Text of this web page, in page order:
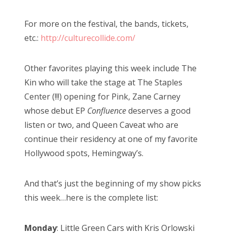
For more on the festival, the bands, tickets,
etc.: http://culturecollide.com/
Other favorites playing this week include The
Kin who will take the stage at The Staples
Center (!!!) opening for Pink, Zane Carney
whose debut EP Confluencedeserves a good
listen or two, and Queen Caveat who are
continue their residency at one of my favorite
Hollywood spots, Hemingway’s.
And that’s just the beginning of my show picks
this week…here is the complete list:
Monday: Little Green Cars with Kris Orlowski